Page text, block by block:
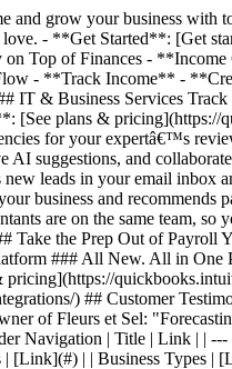
grow your business with
- **Get Started**: [Get
Top of Finances -
- **Track Income** -
Business Services Track
[See plans &
for your expertâ€™s
suggestions, and
leads in your email
business and
are on the same team, so
the Prep Out of Payroll
### All New. All in One
) ## Customer
of Fleurs et Sel:
Navigation | Title | Link | |
| | Business Types |